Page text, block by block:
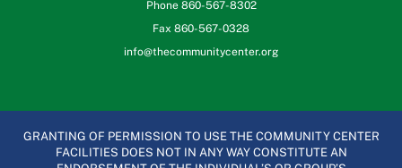
Phone 860-567-8302
Fax 860-567-0328
info@thecommunitycenter.org
GRANTING OF PERMISSION TO USE THE COMMUNITY CENTER
FACILITIES DOES NOT IN ANY WAY CONSTITUTE AN